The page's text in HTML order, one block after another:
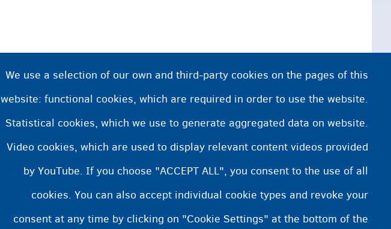
We use a selection of our own and third-party cookies on the pages of this
website: functional cookies, which are required in order to use the website.
Statistical cookies, which we use to generate aggregated data on website.
Video cookies, which are used to display relevant content videos provided
by YouTube. If you choose "ACCEPT ALL", you consent to the use of all
cookies. You can also accept individual cookie types and revoke your
consent at any time by clicking on "Cookie Settings" at the bottom of the
Footer
Cookie Settings